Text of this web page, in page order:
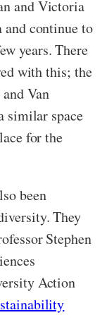
and Victoria
and continue to
years. There
with this; the
Van
similar space
for the
been
They
Stephen
Action